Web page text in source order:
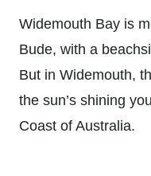
Widemouth Bay is
Bude, with a
But in Widemouth,
the sun’s shining
Coast of Australia.